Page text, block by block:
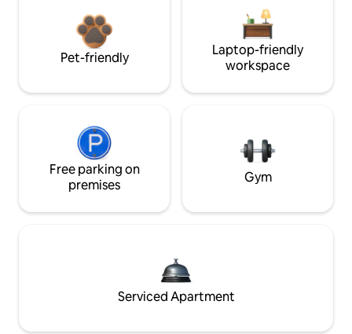
Pet-friendly
Laptop-friendly
workspace
Free parking on
premises
Gym
Serviced Apartment